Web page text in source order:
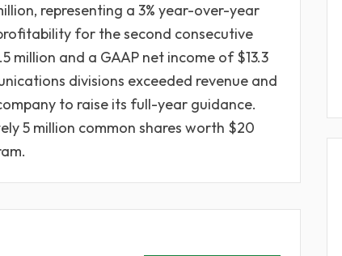
representing a 3% year-over-year
for the second consecutive
million and a GAAP net income of $13.3
divisions exceeded revenue and
to raise its full-year guidance.
5 million common shares worth $20